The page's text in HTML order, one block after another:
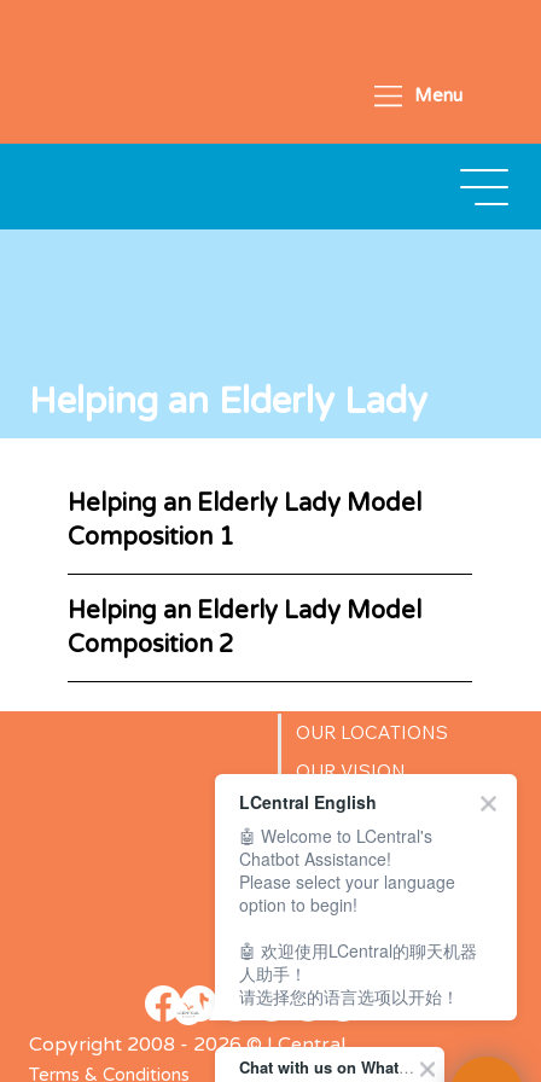
Menu
Helping an Elderly Lady
Helping an Elderly Lady Model
Composition 1
Helping an Elderly Lady Model
Composition 2
OUR LOCATIONS
OUR VISION
SUCCESS STORIES
BLOG
Copyright 2008 - 2026 © LCentral
Terms & Conditions Chat with us on WhatsApp Channel
LCentral English
🤖 Welcome to LCentral's
Chatbot Assistance!
Please select your language
option to begin!
🤖 欢迎使用LCentral的聊天机器
人助手！
请选择您的语言选项以开始！